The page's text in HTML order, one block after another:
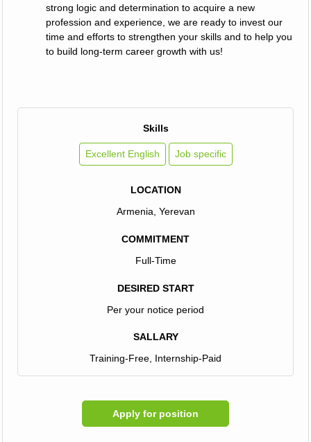
strong logic and determination to acquire a new
profession and experience, we are ready to invest our
time and efforts to strengthen your skills and to help you
to build long-term career growth with us!
Skills
Excellent English Job specific
LOCATION
Armenia, Yerevan
COMMITMENT
Full-Time
DESIRED START
Per your notice period
SALLARY
Training-Free, Internship-Paid
Apply for position